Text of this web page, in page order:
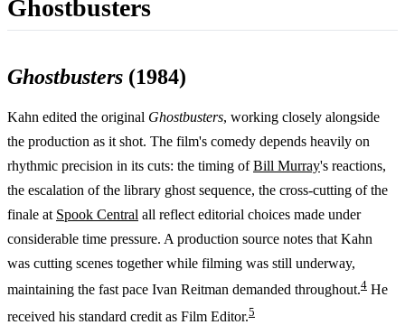
Ghostbusters
Ghostbusters (1984)
Kahn edited the original Ghostbusters, working closely alongside
the production as it shot. The film's comedy depends heavily on
rhythmic precision in its cuts: the timing ofBill Murray's reactions,
the escalation of the library ghost sequence, the cross-cutting of the
finale at Spook Central all reflect editorial choices made under
considerable time pressure. A production source notes that Kahn
was cutting scenes together while filming was still underway,
maintaining the fast pace Ivan Reitman demanded throughout.4 He
received his standard credit as Film Editor.5